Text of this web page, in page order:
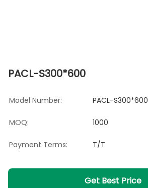
PACL-S300*600
Model Number: PACL-S300*600
MOQ: 1000
Payment Terms: T/T
Get Best Price